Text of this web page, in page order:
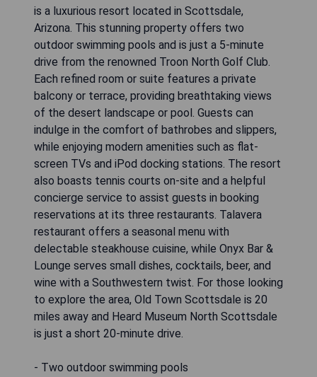
is a luxurious resort located in Scottsdale,
Arizona. This stunning property offers two
outdoor swimming pools and is just a 5-minute
drive from the renowned Troon North Golf Club.
Each refined room or suite features a private
balcony or terrace, providing breathtaking views
of the desert landscape or pool. Guests can
indulge in the comfort of bathrobes and slippers,
while enjoying modern amenities such as flat-
screen TVs and iPod docking stations. The resort
also boasts tennis courts on-site and a helpful
concierge service to assist guests in booking
reservations at its three restaurants. Talavera
restaurant offers a seasonal menu with
delectable steakhouse cuisine, while Onyx Bar &
Lounge serves small dishes, cocktails, beer, and
wine with a Southwestern twist. For those looking
to explore the area, Old Town Scottsdale is 20
miles away and Heard Museum North Scottsdale
is just a short 20-minute drive.
- Two outdoor swimming pools